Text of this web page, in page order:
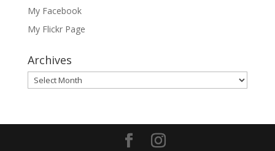
My Facebook
My Flickr Page
Archives
Archives